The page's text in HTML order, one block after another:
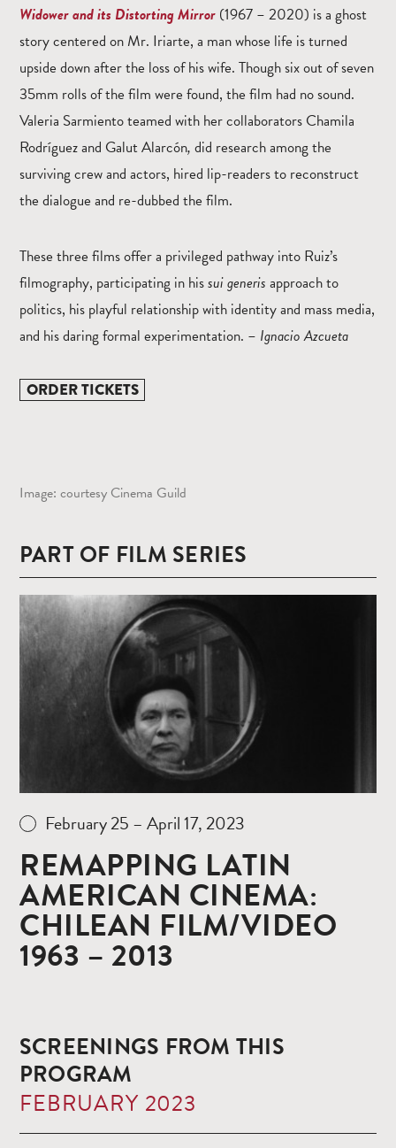
Widower and its Distorting Mirror (1967 – 2020) is a ghost
story centered on Mr. Iriarte, a man whose life is turned
upside down after the loss of his wife. Though six out of seven
35mm rolls of the film were found, the film had no sound.
Valeria Sarmiento teamed with her collaborators Chamila
Rodríguez and Galut Alarcón, did research among the
surviving crew and actors, hired lip-readers to reconstruct
the dialogue and re-dubbed the film.
These three films offer a privileged pathway into Ruiz’s
filmography, participating in hissui generis approach to
politics, his playful relationship with identity and mass media,
and his daring formal experimentation. – IgnacioAzcueta
ORDER TICKETS
Image: courtesy Cinema Guild
PART OF FILM SERIES
Read
more
February 25 – April 17, 2023
REMAPPING LATIN
AMERICAN CINEMA:
CHILEAN FILM/VIDEO
1963 – 2013
SCREENINGS FROM THIS
PROGRAM
FEBRUARY 2023